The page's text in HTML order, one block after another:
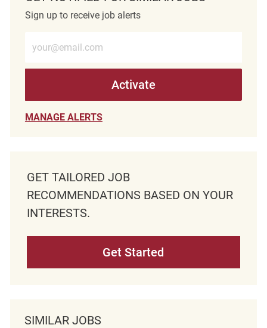
Sign up to receive job alerts
Activate
MANAGE ALERTS
GET TAILORED JOB
RECOMMENDATIONS BASED ON YOUR
INTERESTS.
Get Started
SIMILAR JOBS